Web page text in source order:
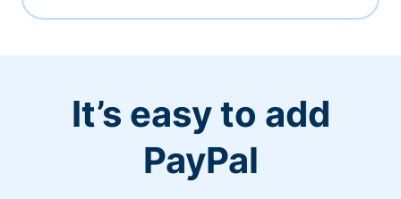
It’s easy to add
PayPal